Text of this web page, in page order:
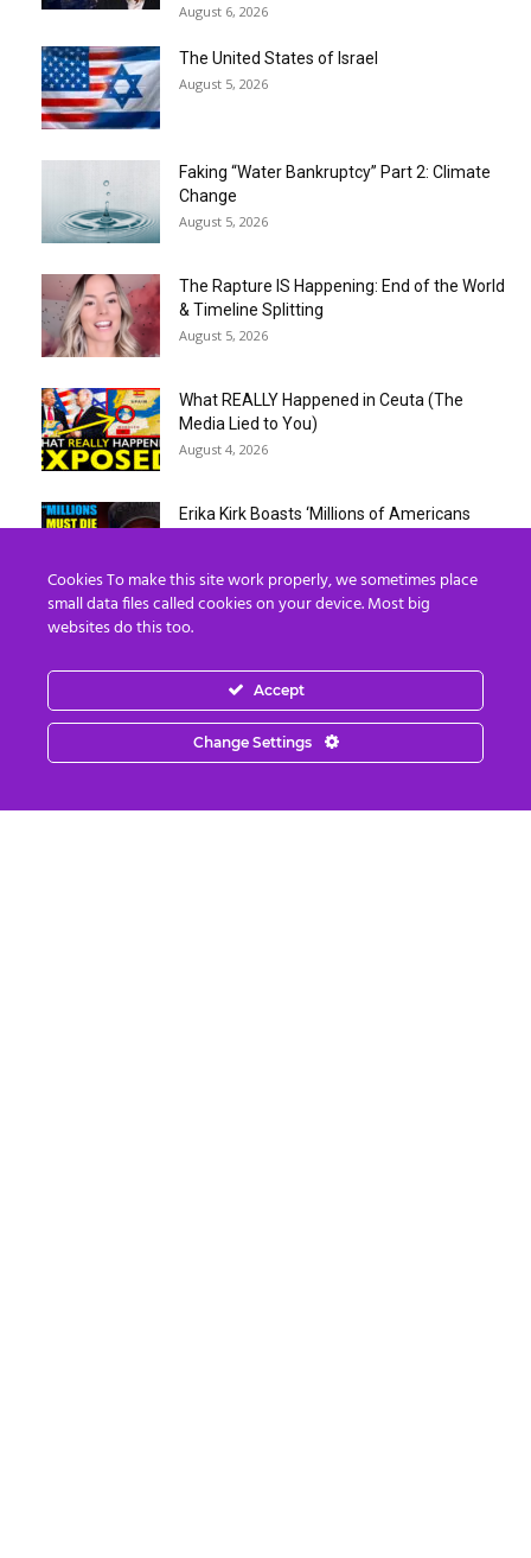
August 6, 2026
The United States of Israel
August 5, 2026
Faking “Water Bankruptcy” Part 2: Climate
Change
August 5, 2026
The Rapture IS Happening: End of the World
& Timeline Splitting
August 5, 2026
What REALLY Happened in Ceuta (The
Media Lied to You)
August 4, 2026
Erika Kirk Boasts ‘Millions of Americans
Why I Stopped Chasing Spiritual
August 4, 2026
Nordics, Grays & “Mantid” Beings Are JUST
the Beginning…
Cookies To make this site work properly, we sometimes place
small data files called cookies on your device. Most big
websites do this too.
Accept
Change Settings